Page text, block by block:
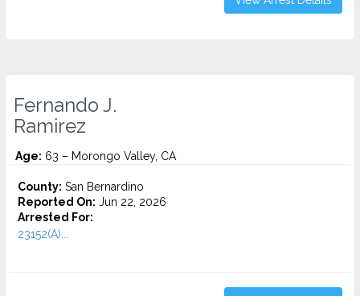
Fernando J.
Ramirez
Age: 63 – Morongo Valley, CA
County: San Bernardino
Reported On: Jun 22, 2026
Arrested For:
23152(A)...